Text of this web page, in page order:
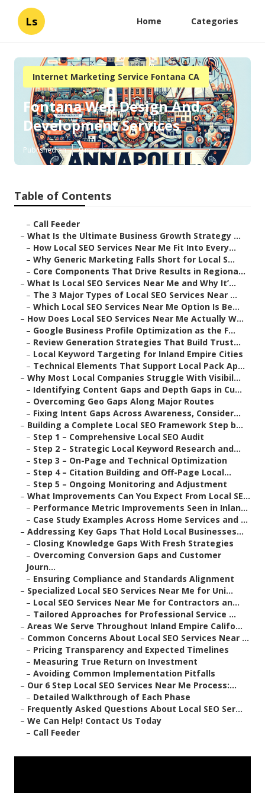
Ls Home Categories
Internet Marketing Service Fontana CA
Fontana Web Design And
Development Services
Published en 9 min read
Table of Contents
– Call Feeder
– What Is the Ultimate Business Growth Strategy ...
– How Local SEO Services Near Me Fit Into Every...
– Why Generic Marketing Falls Short for Local S...
– Core Components That Drive Results in Regiona...
– What Is Local SEO Services Near Me and Why It’...
– The 3 Major Types of Local SEO Services Near ...
– Which Local SEO Services Near Me Option Is Be...
– How Does Local SEO Services Near Me Actually W...
– Google Business Profile Optimization as the F...
– Review Generation Strategies That Build Trust...
– Local Keyword Targeting for Inland Empire Cities
– Technical Elements That Support Local Pack Ap...
– Why Most Local Companies Struggle With Visibil...
– Identifying Content Gaps and Depth Gaps in Cu...
– Overcoming Geo Gaps Along Major Routes
– Fixing Intent Gaps Across Awareness, Consider...
– Building a Complete Local SEO Framework Step b...
– Step 1 – Comprehensive Local SEO Audit
– Step 2 – Strategic Local Keyword Research and...
– Step 3 – On-Page and Technical Optimization
– Step 4 – Citation Building and Off-Page Local...
– Step 5 – Ongoing Monitoring and Adjustment
– What Improvements Can You Expect From Local SE...
– Performance Metric Improvements Seen in Inlan...
– Case Study Examples Across Home Services and ...
– Addressing Key Gaps That Hold Local Businesses...
– Closing Knowledge Gaps With Fresh Strategies
– Overcoming Conversion Gaps and Customer
Journ...
– Ensuring Compliance and Standards Alignment
– Specialized Local SEO Services Near Me for Uni...
– Local SEO Services Near Me for Contractors an...
– Tailored Approaches for Professional Service ...
– Areas We Serve Throughout Inland Empire Califo...
– Common Concerns About Local SEO Services Near ...
– Pricing Transparency and Expected Timelines
– Measuring True Return on Investment
– Avoiding Common Implementation Pitfalls
– Our 6 Step Local SEO Services Near Me Process:...
– Detailed Walkthrough of Each Phase
– Frequently Asked Questions About Local SEO Ser...
– We Can Help! Contact Us Today
– Call Feeder